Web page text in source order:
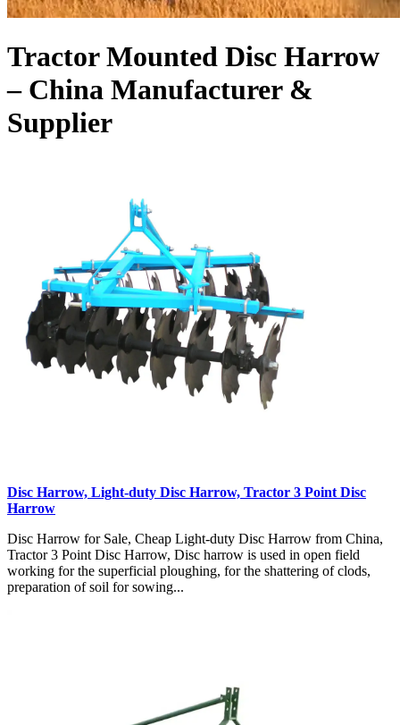
Tractor Mounted Disc Harrow
– China Manufacturer &
Supplier
Disc Harrow, Light-duty Disc Harrow, Tractor 3 Point Disc
Harrow
Disc Harrow for Sale, Cheap Light-duty Disc Harrow from China,
Tractor 3 Point Disc Harrow, Disc harrow is used in open field
working for the superficial ploughing, for the shattering of clods,
preparation of soil for sowing...